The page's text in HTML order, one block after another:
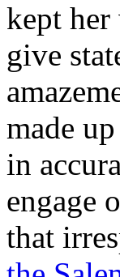
kept her
give
made
in
engage
that